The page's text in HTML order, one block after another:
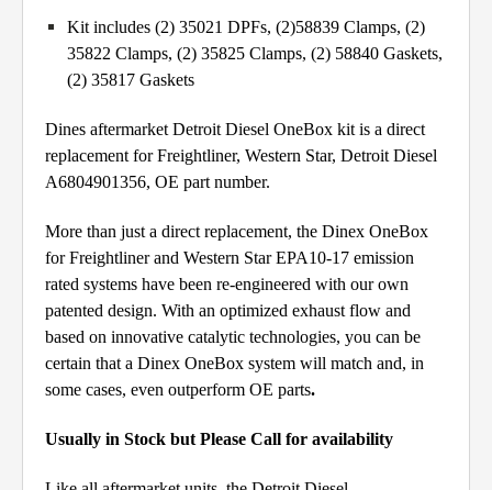
Kit includes (2) 35021 DPFs, (2)58839 Clamps, (2)
35822 Clamps, (2) 35825 Clamps, (2) 58840 Gaskets,
(2) 35817 Gaskets
Dines aftermarket Detroit Diesel OneBox kit is a direct
replacement for Freightliner, Western Star, Detroit Diesel
A6804901356, OE part number.
More than just a direct replacement, the Dinex OneBox
for Freightliner and Western Star EPA10-17 emission
rated systems have been re-engineered with our own
patented design. With an optimized exhaust flow and
based on innovative catalytic technologies, you can be
certain that a Dinex OneBox system will match and, in
some cases, even outperform OE parts.
Usually in Stock but Please Call for availability